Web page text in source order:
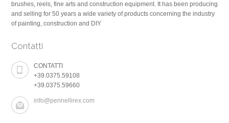
brushes, reels, fine arts and construction equipment. It has been producing
and selling for 50 years a wide variety of products concerning the industry
of painting, construction and DIY
Contatti
CONTATTI
+39.0375.59108
+39.0375.59660
info@pennellirex.com